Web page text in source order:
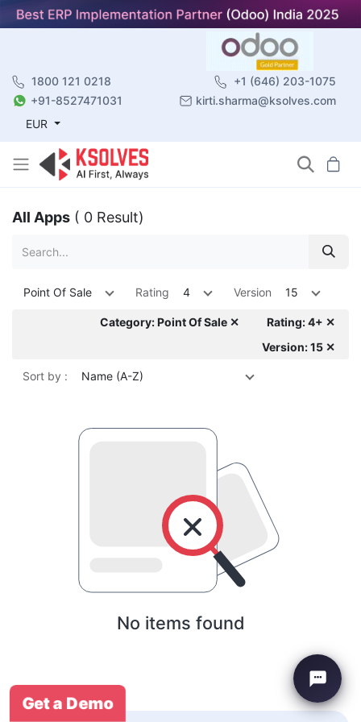
1800 121 0218
+1 (646) 203-1075
+91-8527471031
kirti.sharma@ksolves.com
EUR
All Apps ( 0 Result)
Point Of Sale Rating 4 Version 15
Category: Point Of Sale ✕
Rating: 4+ ✕
Version: 15 ✕
Sort by : Name (A-Z)
No items found
Get a Demo